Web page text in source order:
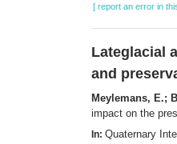
[ report an error in
Lateglacial
and
Meylemans, E.;
impact on the
In: Quaternary